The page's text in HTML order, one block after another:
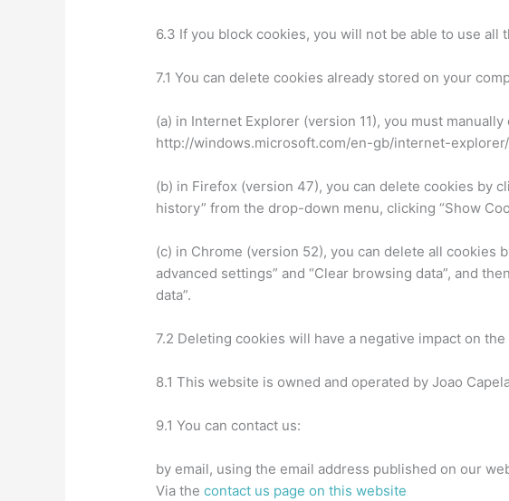
6.3 If you block cookies, you will not be able to use all
7.1 You can delete cookies already stored on your
(a) in Internet Explorer (version 11), you must
http://windows.microsoft.com/en-gb/internet-
(b) in Firefox (version 47), you can delete cookies by
history” from the drop-down menu, clicking “Show
(c) in Chrome (version 52), you can delete all cookies
advanced settings” and “Clear browsing data”, and
data”.
7.2 Deleting cookies will have a negative impact on
8.1 This website is owned and operated by Joao
9.1 You can contact us:
by email, using the email address published on our
Via thecontact us page on this website